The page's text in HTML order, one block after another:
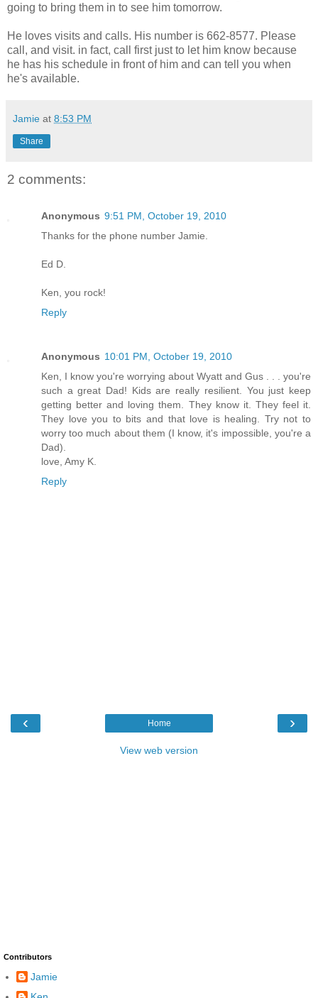
going to bring them in to see him tomorrow.
He loves visits and calls. His number is 662-8577. Please
call, and visit. in fact, call first just to let him know because
he has his schedule in front of him and can tell you when
he's available.
Jamie at 8:53 PM
Share
2 comments:
Anonymous 9:51 PM, October 19, 2010
Thanks for the phone number Jamie.
Ed D.
Ken, you rock!
Reply
Anonymous 10:01 PM, October 19, 2010
Ken, I know you're worrying about Wyatt and Gus . . . you're
such a great Dad! Kids are really resilient. You just keep
getting better and loving them. They know it. They feel it.
They love you to bits and that love is healing. Try not to
worry too much about them (I know, it's impossible, you're a
Dad).
love, Amy K.
Reply
‹ ›
Home
View web version
Contributors
Jamie